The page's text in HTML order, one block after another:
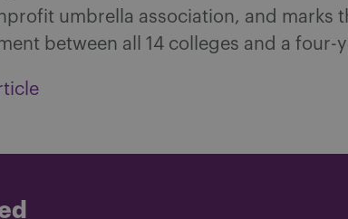
umbrella association, and marks
between all 14 colleges and a four-